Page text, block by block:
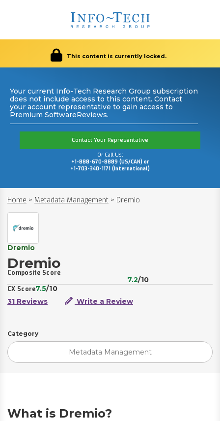
This content is currently locked.
Your current Info-Tech Research Group subscription
does not include access to this content. Contact
your account representative to gain access to
Premium SoftwareReviews.
Contact Your Representative
Or Call Us:
+1-888-670-8889 (US/CAN) or
+1-703-340-1171 (International)
Home > Metadata Management > Dremio
Dremio
Dremio
Composite Score
7.2/10
CX Score7.5/10
31 Reviews
Write a Review
Category
Metadata Management
What is Dremio?